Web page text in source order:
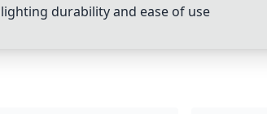
durability and ease of use